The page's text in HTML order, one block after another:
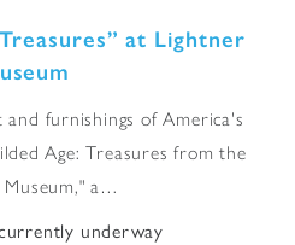
at Lightner
furnishings of America's
Age: Treasures from the
Museum," a…
underway